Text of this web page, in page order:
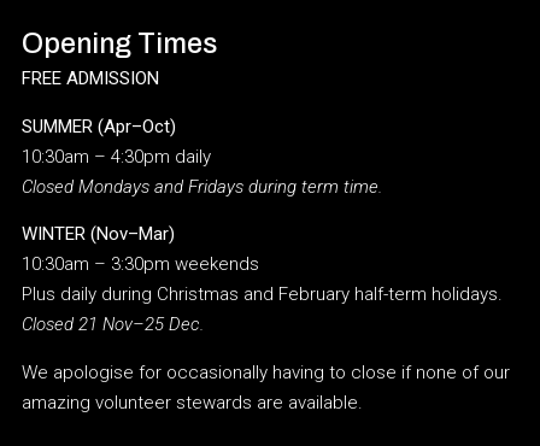
Opening Times
FREE ADMISSION
SUMMER (Apr–Oct)
10:30am – 4:30pm daily
Closed Mondays and Fridays during term time.
WINTER (Nov–Mar)
10:30am – 3:30pm weekends
Plus daily during Christmas and February half-term holidays.
Closed 21 Nov–25 Dec.
We apologise for occasionally having to close if none of our
amazing volunteer stewards are available.